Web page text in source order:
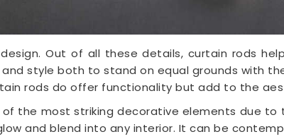
Out of all these details, curtain rods
style both to stand on equal grounds with
rods do offer functionality but add to the
the most striking decorative elements due to
and blend into any interior. It can be